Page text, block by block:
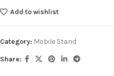
Add to wishlist
Category: Mobile Stand
Share: